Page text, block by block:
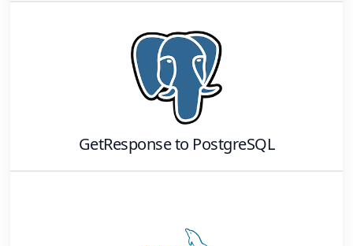
GetResponseto PostgreSQL